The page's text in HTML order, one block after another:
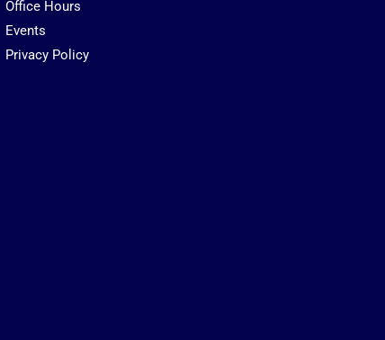
Office Hours
Events
Privacy Policy